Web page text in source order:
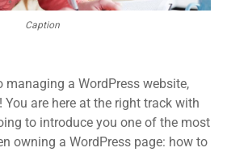
Caption
managing a WordPress website,
are here at the right track with
to introduce you one of the most
owning a WordPress page: how to